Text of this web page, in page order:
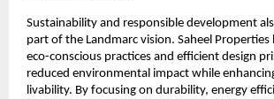
Sustainability and responsible development
part of the Landmarc vision. Saheel Properties
eco-conscious practices and efficient design
reduced environmental impact while
livability. By focusing on durability, energy